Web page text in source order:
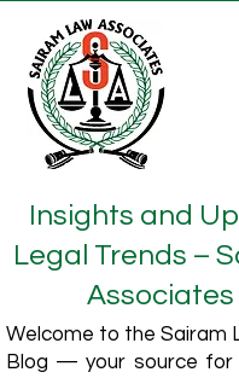
Insights and
Legal Trends –
Associates
Welcome to the Sairam
Blog — your source for